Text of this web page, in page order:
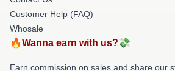
Customer Help (FAQ)
Whosale
🔥Wanna earn with us?💸
Earn commission on sales and share our